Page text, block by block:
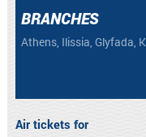
BRANCHES
Athens, Ilissia, Glyfada,
Air tickets for